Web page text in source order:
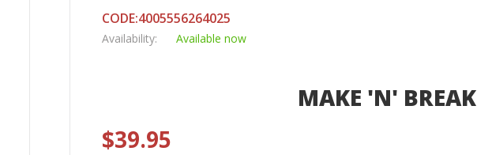
CODE:4005556264025
Availability: Available now
MAKE 'N' BREAK
$39.95